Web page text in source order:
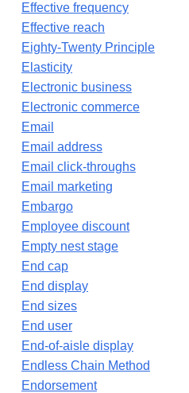
Effective frequency
Effective reach
Eighty-Twenty Principle
Elasticity
Electronic business
Electronic commerce
Email
Email address
Email click-throughs
Email marketing
Embargo
Employee discount
Empty nest stage
End cap
End display
End sizes
End user
End-of-aisle display
Endless Chain Method
Endorsement